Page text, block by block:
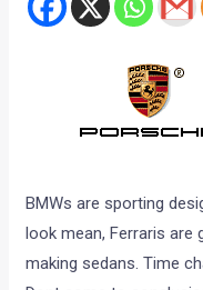
BMWs are sporting
look mean, Ferraris are
making sedans. Time